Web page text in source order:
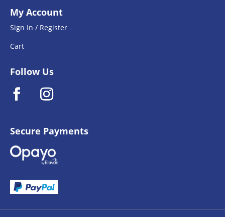
My Account
Sign In / Register
Cart
Follow Us
Secure Payments